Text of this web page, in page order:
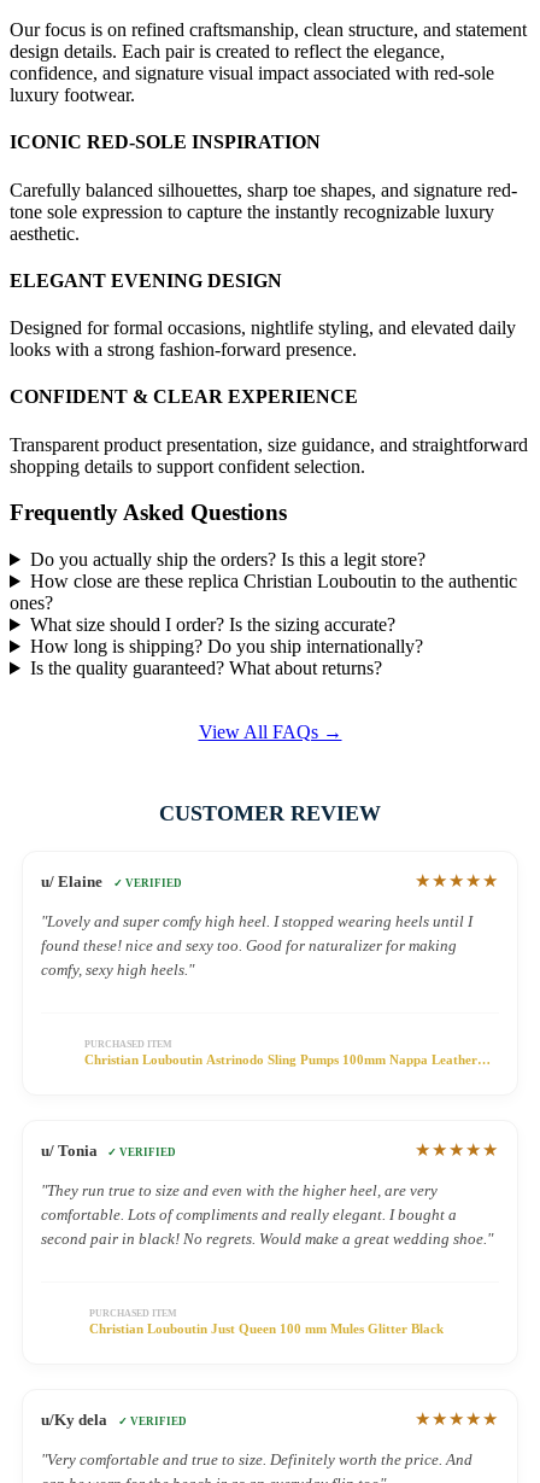
Our focus is on refined craftsmanship, clean structure, and statement
design details. Each pair is created to reflect the elegance,
confidence, and signature visual impact associated with red-sole
luxury footwear.
ICONIC RED-SOLE INSPIRATION
Carefully balanced silhouettes, sharp toe shapes, and signature red-
tone sole expression to capture the instantly recognizable luxury
aesthetic.
ELEGANT EVENING DESIGN
Designed for formal occasions, nightlife styling, and elevated daily
looks with a strong fashion-forward presence.
CONFIDENT & CLEAR EXPERIENCE
Transparent product presentation, size guidance, and straightforward
shopping details to support confident selection.
Frequently Asked Questions
Do you actually ship the orders? Is this a legit store?
How close are these replica Christian Louboutin to the authentic
ones?
What size should I order? Is the sizing accurate?
How long is shipping? Do you ship internationally?
Is the quality guaranteed? What about returns?
View All FAQs →
CUSTOMER REVIEW
u/ Elaine ✓ VERIFIED ★★★★★
"Lovely and super comfy high heel. I stopped wearing heels until I
found these! nice and sexy too. Good for naturalizer for making
comfy, sexy high heels."
PURCHASED ITEM
Christian Louboutin Astrinodo Sling Pumps 100mm Nappa Leather
u/ Tonia ✓ VERIFIED ★★★★★
"They run true to size and even with the higher heel, are very
comfortable. Lots of compliments and really elegant. I bought a
second pair in black! No regrets. Would make a great wedding shoe."
PURCHASED ITEM
Christian Louboutin Just Queen 100 mm Mules Glitter Black
u/Ky dela ✓ VERIFIED ★★★★★
"Very comfortable and true to size. Definitely worth the price. And